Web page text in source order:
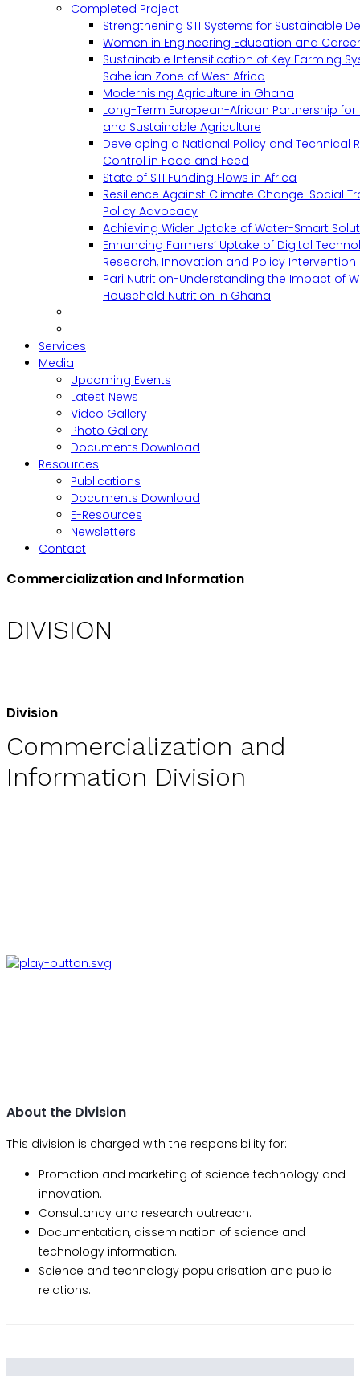
Completed Project
Strengthening STI Systems for Sustainable
Women in Engineering Education and
Sustainable Intensification of Key Farming
Sahelian Zone of West Africa
Modernising Agriculture in Ghana
Long-Term European-African Partnership
and Sustainable Agriculture
Developing a National Policy and Technical
Control in Food and Feed
State of STI Funding Flows in Africa
Resilience Against Climate Change: Social
Policy Advocacy
Achieving Wider Uptake of Water-Smart
Enhancing Farmers’ Uptake of Digital
Research, Innovation and Policy Intervention
Pari Nutrition-Understanding the Impact of
Household Nutrition in Ghana
Services
Media
Upcoming Events
Latest News
Video Gallery
Photo Gallery
Documents Download
Resources
Publications
Documents Download
E-Resources
Newsletters
Contact
Commercialization and Information
DIVISION
Division
Commercialization and
Information Division
About the Division
This division is charged with the responsibility for:
Promotion and marketing of science technology and
innovation.
Consultancy and research outreach.
Documentation, dissemination of science and
technology information.
Science and technology popularisation and public
relations.